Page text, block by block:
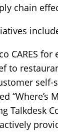
chain
CARES
to
self-
“Where’s
Talkdesk